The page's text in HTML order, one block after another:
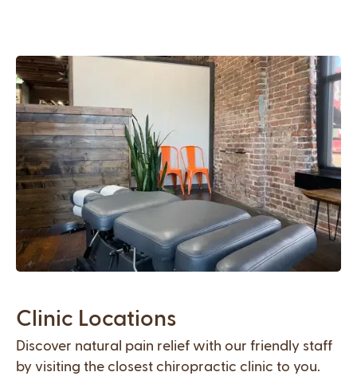
Clinic Locations
Discover natural pain relief with our friendly staff
by visiting the closest chiropractic clinic to you.